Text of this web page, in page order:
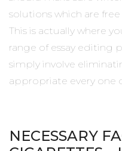
solutions which are
This is actually where
range of essay editing
simply involve
appropriate every one
NECESSARY